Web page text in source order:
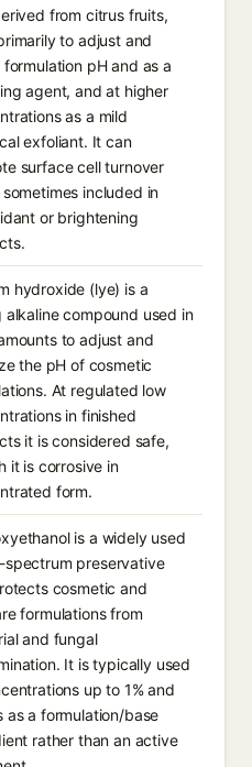
from citrus fruits,
to adjust and
pH and as a
agent, and at higher
as a mild
exfoliant. It can
surface cell turnover
included in
or brightening
hydroxide (lye) is a
alkaline compound used in
to adjust and
the pH of cosmetic
At regulated low
in finished
it is considered safe,
it is corrosive in
form.
is a widely used
spectrum preservative
cosmetic and
formulations from
and fungal
It is typically used
up to 1% and
as a formulation/base
rather than an active